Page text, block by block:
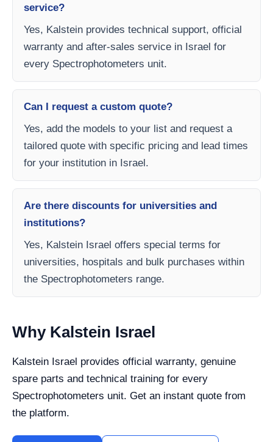
service?
Yes, Kalstein provides technical support, official
warranty and after-sales service in Israel for
every Spectrophotometers unit.
Can I request a custom quote?
Yes, add the models to your list and request a
tailored quote with specific pricing and lead times
for your institution in Israel.
Are there discounts for universities and
institutions?
Yes, Kalstein Israel offers special terms for
universities, hospitals and bulk purchases within
the Spectrophotometers range.
Why Kalstein Israel
Kalstein Israel provides official warranty, genuine
spare parts and technical training for every
Spectrophotometers unit. Get an instant quote from
the platform.